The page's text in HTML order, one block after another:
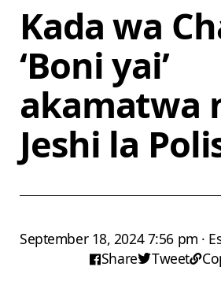
Kada wa
‘Boni yai’
akamatwa
Jeshi la
September 18, 2024 7:56 pm ·
Share
Tweet